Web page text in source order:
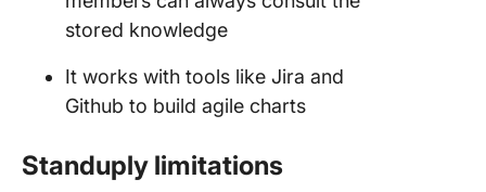
stored knowledge
It works with tools like Jira and
Github to build agile charts
Standuply limitations